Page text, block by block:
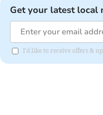
Get your latest local
I'd like to receive offers &